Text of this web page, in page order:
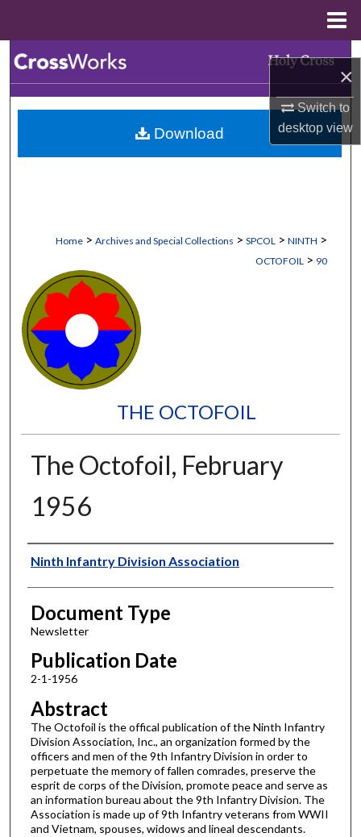
×
Switch to
desktopview
Browse Collections
My Account
Home > Archives and Special Collections > SPCOL > NINTH >
OCTOFOIL > 90
THE OCTOFOIL
The Octofoil, February
1956
Authors
Ninth Infantry Division Association
Document Type
Newsletter
Publication Date
2-1-1956
Abstract
The Octofoil is the offical publication of the Ninth Infantry
Division Association, Inc., an organization formed by the
officers and men of the 9th Infantry Division in order to
perpetuate the memory of fallen comrades, preserve the
esprit de corps of the Division, promote peace and serve as
an information bureau about the 9th Infantry Division. The
Association is made up of 9th Infantry veterans from WWII
and Vietnam, spouses, widows and lineal descendants.
Download